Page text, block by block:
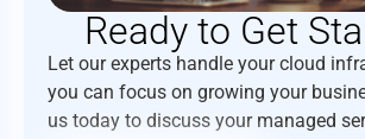
Ready to Get
Let our experts handle your cloud
you can focus on growing your
us today to discuss your managed